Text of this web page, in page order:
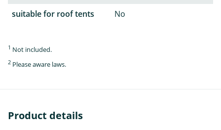
suitable for roof tents No
1 Not included.
2 Please aware laws.
Product details